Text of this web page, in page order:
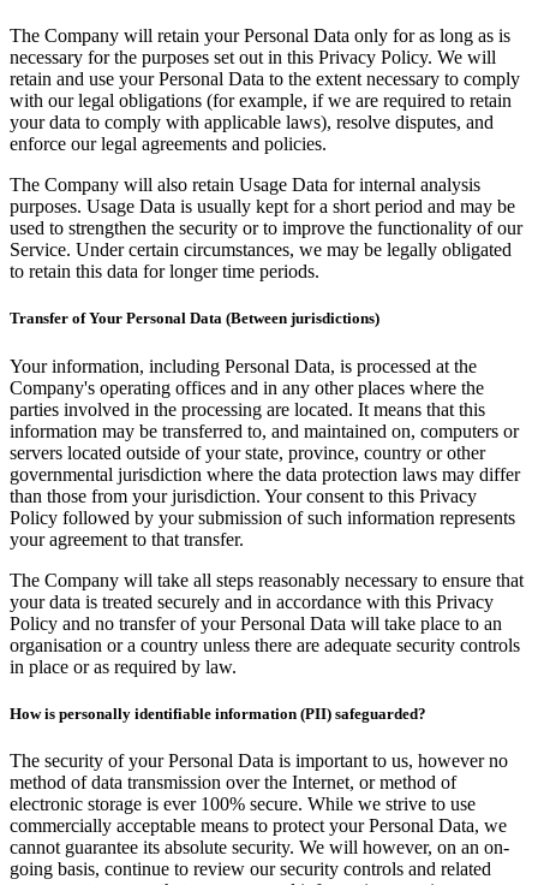
The Company will retain your Personal Data only for as long as is
necessary for the purposes set out in this Privacy Policy. We will
retain and use your Personal Data to the extent necessary to comply
with our legal obligations (for example, if we are required to retain
your data to comply with applicable laws), resolve disputes, and
enforce our legal agreements and policies.
The Company will also retain Usage Data for internal analysis
purposes. Usage Data is usually kept for a short period and may be
used to strengthen the security or to improve the functionality of our
Service. Under certain circumstances, we may be legally obligated
to retain this data for longer time periods.
Transfer of Your Personal Data (Between jurisdictions)
Your information, including Personal Data, is processed at the
Company's operating offices and in any other places where the
parties involved in the processing are located. It means that this
information may be transferred to, and maintained on, computers or
servers located outside of your state, province, country or other
governmental jurisdiction where the data protection laws may differ
than those from your jurisdiction. Your consent to this Privacy
Policy followed by your submission of such information represents
your agreement to that transfer.
The Company will take all steps reasonably necessary to ensure that
your data is treated securely and in accordance with this Privacy
Policy and no transfer of your Personal Data will take place to an
organisation or a country unless there are adequate security controls
in place or as required by law.
How is personally identifiable information (PII) safeguarded?
The security of your Personal Data is important to us, however no
method of data transmission over the Internet, or method of
electronic storage is ever 100% secure. While we strive to use
commercially acceptable means to protect your Personal Data, we
cannot guarantee its absolute security. We will however, on an on-
going basis, continue to review our security controls and related